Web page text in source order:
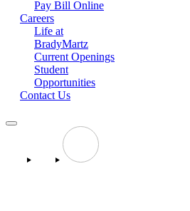
Pay Bill Online
Careers
Life at
BradyMartz
Current Openings
Student
Opportunities
Contact Us